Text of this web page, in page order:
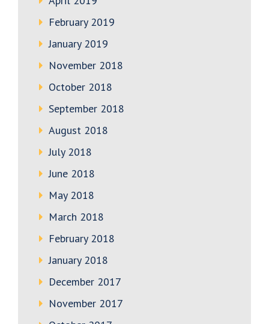
February 2019
January 2019
November 2018
October 2018
September 2018
August 2018
July 2018
June 2018
May 2018
March 2018
February 2018
January 2018
December 2017
November 2017